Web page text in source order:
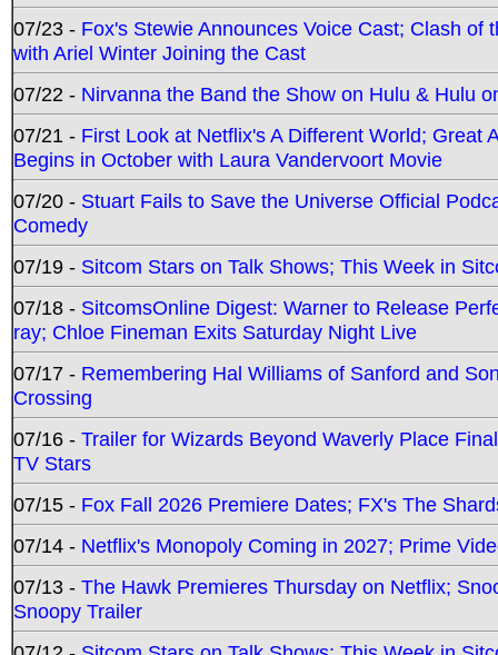
07/23 - Fox's Stewie Announces Voice Cast; Clash
with Ariel Winter Joining the Cast
07/22 - Nirvanna the Band the Show on Hulu & Hulu
07/21 - First Look at Netflix's A Different World; Great
Begins in October with Laura Vandervoort Movie
07/20 - Stuart Fails to Save the Universe Official
Comedy
07/19 - Sitcom Stars on Talk Shows; This Week in
07/18 - SitcomsOnline Digest: Warner to Release
ray; Chloe Fineman Exits Saturday Night Live
07/17 - Remembering Hal Williams of Sanford and
Crossing
07/16 - Trailer for Wizards Beyond Waverly Place
TV Stars
07/15 - Fox Fall 2026 Premiere Dates; FX's The
07/14 - Netflix's Monopoly Coming in 2027; Prime
07/13 - The Hawk Premieres Thursday on Netflix;
Snoopy Trailer